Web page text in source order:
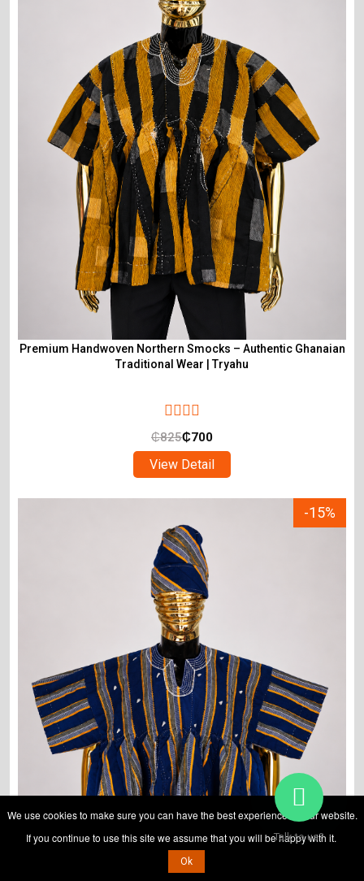
ADD TO CART
Premium Handwoven Northern Smocks – Authentic Ghanaian
Traditional Wear | Tryahu
₵825₵700
View Detail
-15%
Talk to us?
We use cookies to make sure you can have the best experience on our website.
If you continue to use this site we assume that you will be happy with it.
Ok